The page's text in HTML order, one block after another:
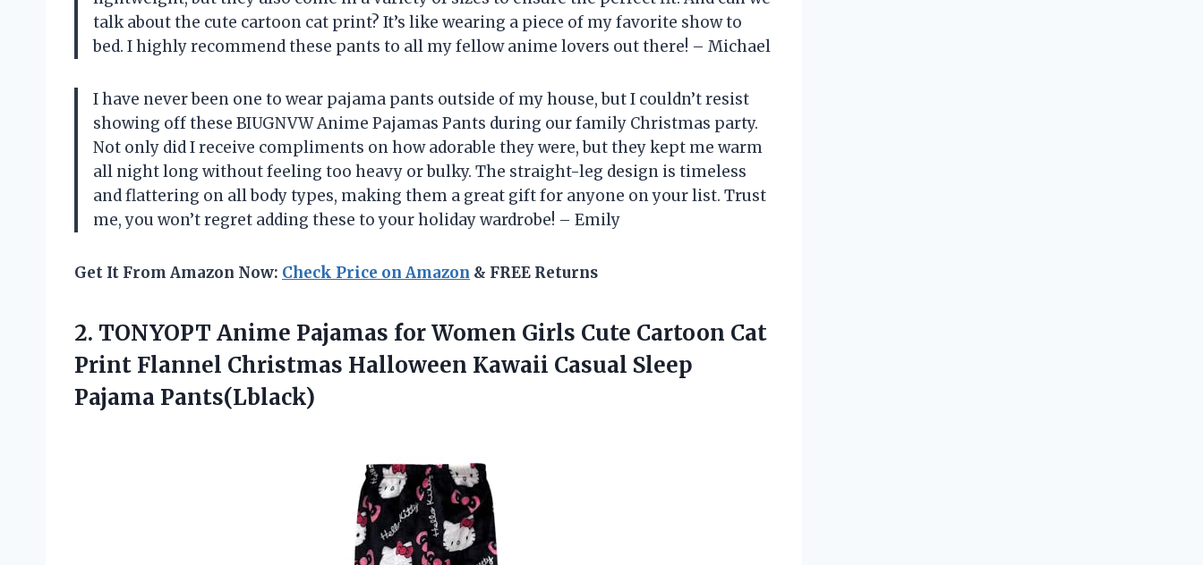
talk about the cute cartoon cat print? It’s like wearing a piece of my favorite show to
bed. I highly recommend these pants to all my fellow anime lovers out there! – Michael
I have never been one to wear pajama pants outside of my house, but I couldn’t resist
showing off these BIUGNVW Anime Pajamas Pants during our family Christmas party.
Not only did I receive compliments on how adorable they were, but they kept me warm
all night long without feeling too heavy or bulky. The straight-leg design is timeless
and flattering on all body types, making them a great gift for anyone on your list. Trust
me, you won’t regret adding these to your holiday wardrobe! – Emily
Get It From Amazon Now: Check Price on Amazon & FREE Returns
2. TONYOPT Anime Pajamas for Women Girls Cute Cartoon Cat
Print Flannel Christmas Halloween Kawaii Casual Sleep
Pajama Pants(Lblack)